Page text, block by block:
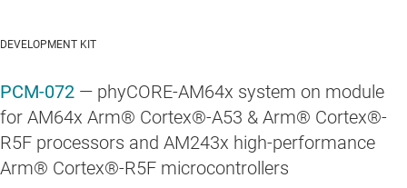
DEVELOPMENT KIT
PCM-072 — phyCORE-AM64x system on module
for AM64x Arm® Cortex®-A53 & Arm® Cortex®-
R5F processors and AM243x high-performance
Arm® Cortex®-R5F microcontrollers